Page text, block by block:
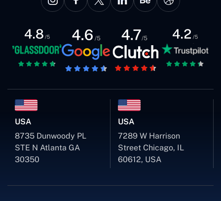
USA
8735 Dunwoody PL
STE N Atlanta GA
30350
USA
7289 W Harrison
Street Chicago, IL
60612, USA